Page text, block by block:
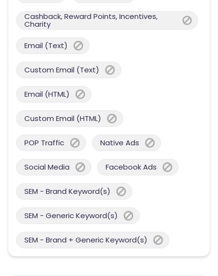
Cashback, Reward Points, Incentives,
Charity
Email (Text)
Custom Email (Text)
Email (HTML)
Custom Email (HTML)
POP Traffic Native Ads
Social Media Facebook Ads
SEM - Brand Keyword(s)
SEM - Generic Keyword(s)
SEM - Brand + Generic Keyword(s)